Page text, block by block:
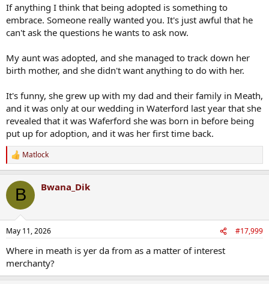
If anything I think that being adopted is something to
embrace. Someone really wanted you. It's just awful that he
can't ask the questions he wants to ask now.
My aunt was adopted, and she managed to track down her
birth mother, and she didn't want anything to do with her.
It's funny, she grew up with my dad and their family in Meath,
and it was only at our wedding in Waterford last year that she
revealed that it was Waferford she was born in before being
put up for adoption, and it was her first time back.
R
e
c
i
s
Matlock
B Bwana_Dik
May 11, 2026 #17,999
Where in meath is yer da from as a matter of interest
merchanty?